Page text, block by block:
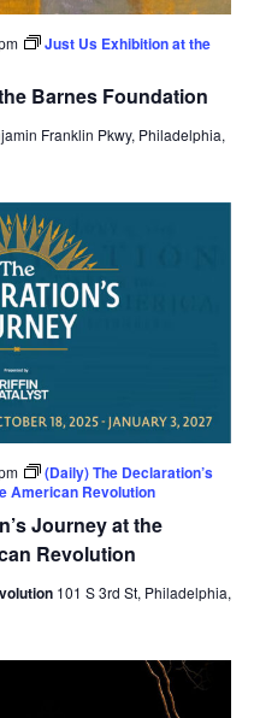
Barnes Foundation
Just Us Exhibition at the
Franklin Pkwy, Philadelphia,
Journey at the
Revolution
(Daily) The Declaration’s
American Revolution
101 S 3rd St, Philadelphia,